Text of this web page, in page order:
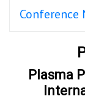
Conference
Plasma